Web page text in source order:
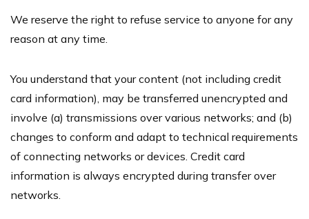
We reserve the right to refuse service to anyone for any
reason at any time.
You understand that your content (not including credit
card information), may be transferred unencrypted and
involve (a) transmissions over various networks; and (b)
changes to conform and adapt to technical requirements
of connecting networks or devices. Credit card
information is always encrypted during transfer over
networks.